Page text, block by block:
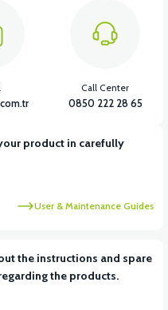
product in carefully
User & Maintenance Guides
the instructions and spare
the products.
Call Center
0850 222 28 65